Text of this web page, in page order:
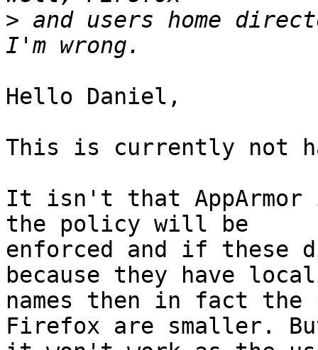
> and users home
Hello Daniel,
This is currently not
It isn't that
the policy will be
enforced and if these
because they have
names then in fact
Firefox are smaller.